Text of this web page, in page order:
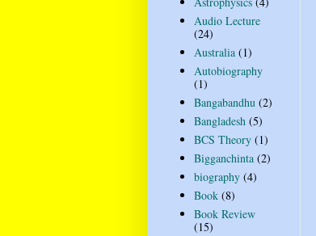
Audio Lecture
(24)
Australia (1)
Autobiography
(1)
Bangabandhu (2)
Bangladesh (5)
BCS Theory (1)
Bigganchinta (2)
biography (4)
Book (8)
Book Review
(15)